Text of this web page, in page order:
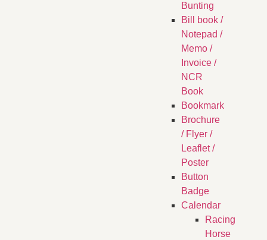
Bunting
Bill book /
Notepad /
Memo /
Invoice /
NCR
Book
Bookmark
Brochure
/ Flyer /
Leaflet /
Poster
Button
Badge
Calendar
Racing
Horse